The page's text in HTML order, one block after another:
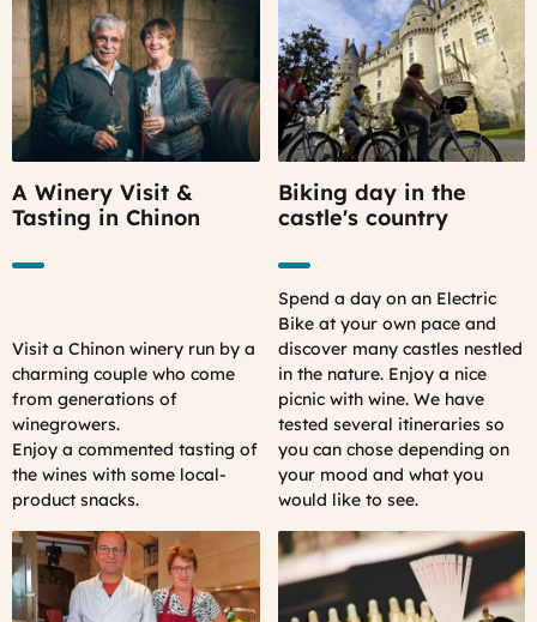
A Winery Visit &
Tasting in Chinon
Visit a Chinon winery run by a
charming couple who come
from generations of
winegrowers.
Enjoy a commented tasting of
the wines with some local-
product snacks.
Biking day in the
castle's country
Spend a day on an Electric
Bike at your own pace and
discover many castles nestled
in the nature. Enjoy a nice
picnic with wine. We have
tested several itineraries so
you can chose depending on
your mood and what you
would like to see.